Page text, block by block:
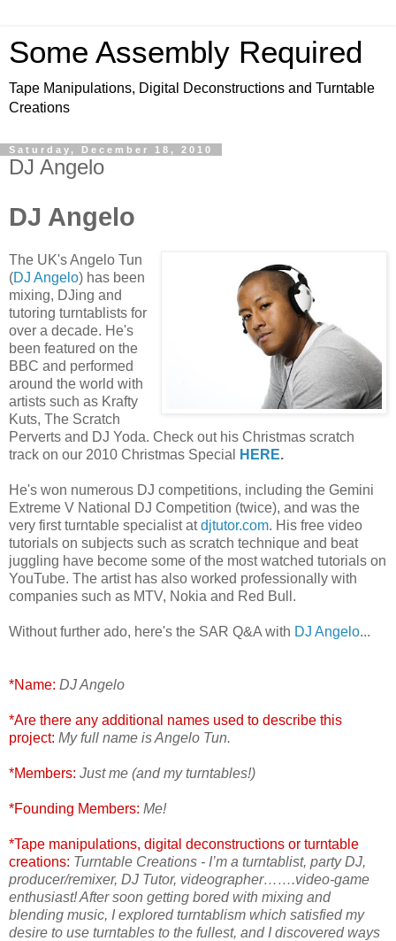
Some Assembly Required
Tape Manipulations, Digital Deconstructions and Turntable
Creations
Saturday, December 18, 2010
DJ Angelo
DJ Angelo
The UK's Angelo Tun
(DJ Angelo) has been
mixing, DJing and
tutoring turntablists for
over a decade. He's
been featured on the
BBC and performed
around the world with
artists such as Krafty
Kuts, The Scratch
Perverts and DJ Yoda. Check out his Christmas scratch
track on our 2010 Christmas Special
HERE.
He's won numerous DJ competitions, including the Gemini
Extreme V National DJ Competition (twice), and was the
very first turntable specialist atdjtutor.com. His free video
tutorials on subjects such as scratch technique and beat
juggling have become some of the most watched tutorials on
YouTube. The artist has also worked professionally with
companies such as MTV, Nokia and Red Bull.
Without further ado, here's the SAR Q&A with DJ Angelo...
*Name: DJ Angelo
*Are there any additional names used to describe this
project: My full name is Angelo Tun.
*Members: Just me (and my turntables!)
*Founding Members: Me!
*Tape manipulations, digital deconstructions or turntable
creations: Turntable Creations - I’m a turntablist, party DJ,
producer/remixer, DJ Tutor, videographer…….video-game
enthusiast! After soon getting bored with mixing and
blending music, I explored turntablism which satisfied my
desire to use turntables to the fullest, and I discovered ways